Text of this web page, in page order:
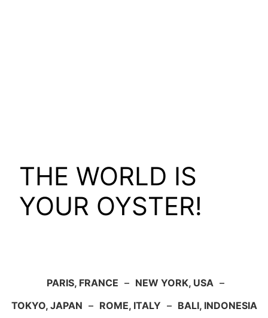
THE WORLD IS
YOUR OYSTER!
PARIS, FRANCE – NEW YORK, USA –
TOKYO, JAPAN – ROME, ITALY – BALI, INDONESIA